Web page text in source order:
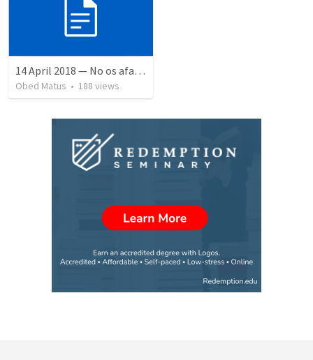
14 April 2018 — No os afanéis
Obed Matus • 188 views